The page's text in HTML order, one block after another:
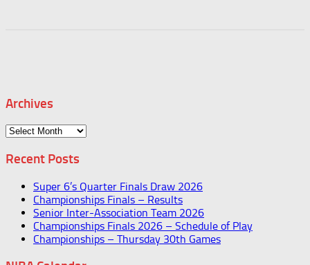
Archives
Archives
Recent Posts
Super 6’s Quarter Finals Draw 2026
Championships Finals – Results
Senior Inter-Association Team 2026
Championships Finals 2026 – Schedule of Play
Championships – Thursday 30th Games